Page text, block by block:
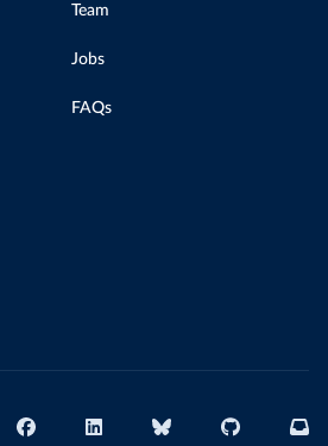
Team
Jobs
FAQs